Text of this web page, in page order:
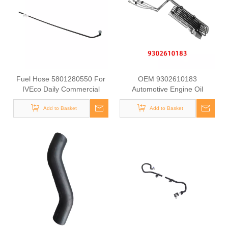
Fuel Hose 5801280550 For
IVEco Daily Commercial
Vehicle Diesel Engine Supply
Pipe Automotive Engine Fuel
Line Tube
Add to Basket
OEM 9302610183
Automotive Engine Oil
Coolant Pipe for Mercedes
Benz ACTROS MP2 / MP3
Add to Basket